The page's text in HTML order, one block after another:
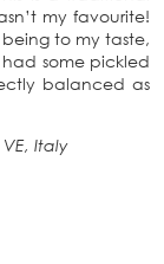
my favourite!
to my taste,
some pickled
balanced as
Italy